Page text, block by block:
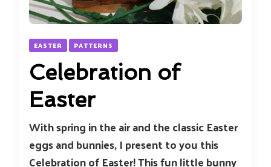
EASTER PATTERNS
Celebration of
Easter
With spring in the air and the classic Easter
eggs and bunnies, I present to you this
Celebration of Easter! This fun little bunny